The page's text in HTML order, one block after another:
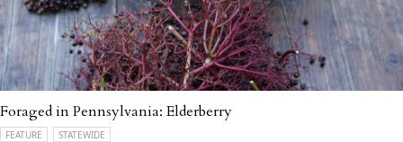
Foraged in Pennsylvania: Elderberry
FEATURE STATEWIDE